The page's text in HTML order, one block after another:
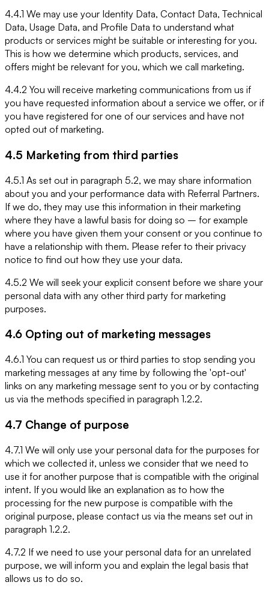
4.4.1 We may use your Identity Data, Contact Data, Technical
Data, Usage Data, and Profile Data to understand what
products or services might be suitable or interesting for you.
This is how we determine which products, services, and
offers might be relevant for you, which we call marketing.
4.4.2 You will receive marketing communications from us if
you have requested information about a service we offer, or if
you have registered for one of our services and have not
opted out of marketing.
4.5 Marketing from third parties
4.5.1 As set out in paragraph 5.2, we may share information
about you and your performance data with Referral Partners.
If we do, they may use this information in their marketing
where they have a lawful basis for doing so – for example
where you have given them your consent or you continue to
have a relationship with them. Please refer to their privacy
notice to find out how they use your data.
4.5.2 We will seek your explicit consent before we share your
personal data with any other third party for marketing
purposes.
4.6 Opting out of marketing messages
4.6.1 You can request us or third parties to stop sending you
marketing messages at any time by following the 'opt-out'
links on any marketing message sent to you or by contacting
us via the methods specified in paragraph 1.2.2.
4.7 Change of purpose
4.7.1 We will only use your personal data for the purposes for
which we collected it, unless we consider that we need to
use it for another purpose that is compatible with the original
intent. If you would like an explanation as to how the
processing for the new purpose is compatible with the
original purpose, please contact us via the means set out in
paragraph 1.2.2.
4.7.2 If we need to use your personal data for an unrelated
purpose, we will inform you and explain the legal basis that
allows us to do so.